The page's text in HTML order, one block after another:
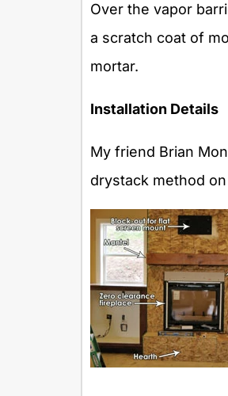
Over the vapor
a scratch coat of
mortar.
Installation Details
My friend Brian
drystack method